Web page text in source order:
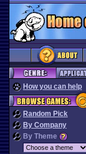
How you can help
Random Pick
By Company
By Theme